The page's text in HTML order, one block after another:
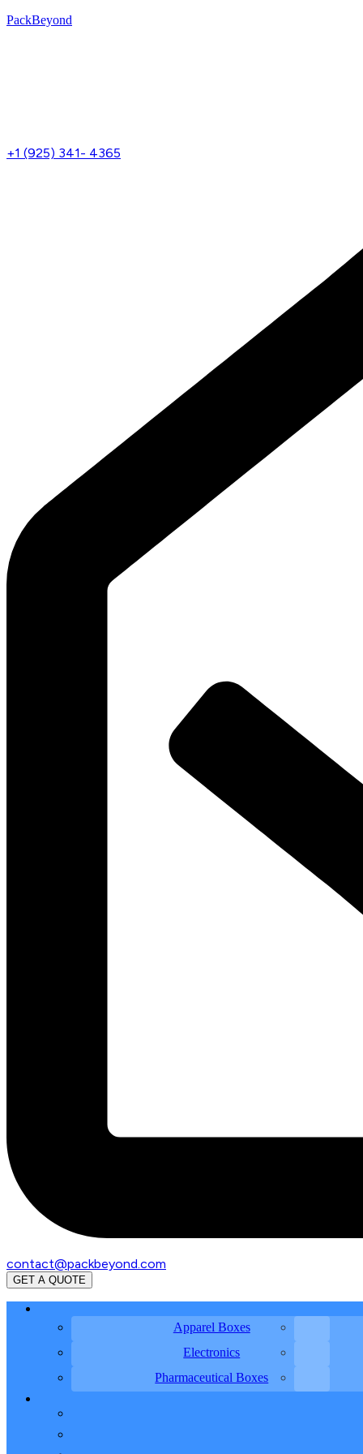
PackBeyond
+1 (925) 341- 4365
contact@packbeyond.com
GET A QUOTE
Apparel Boxes
Electronics
Pharmaceutical Boxes